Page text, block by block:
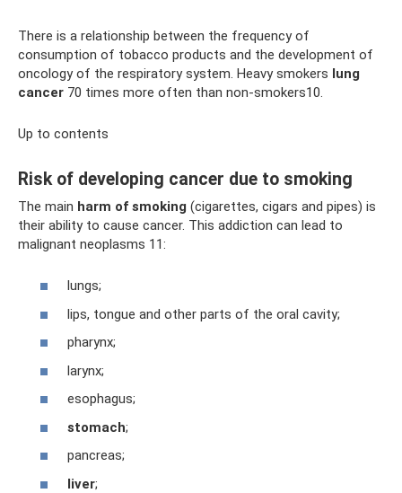
There is a relationship between the frequency of
consumption of tobacco products and the development of
oncology of the respiratory system. Heavy smokers lung
cancer 70 times more often than non-smokers10.
Up to contents
Risk of developing cancer due to smoking
The main harm of smoking (cigarettes, cigars and pipes) is
their ability to cause cancer. This addiction can lead to
malignant neoplasms 11:
lungs;
lips, tongue and other parts of the oral cavity;
pharynx;
larynx;
esophagus;
stomach;
pancreas;
liver;